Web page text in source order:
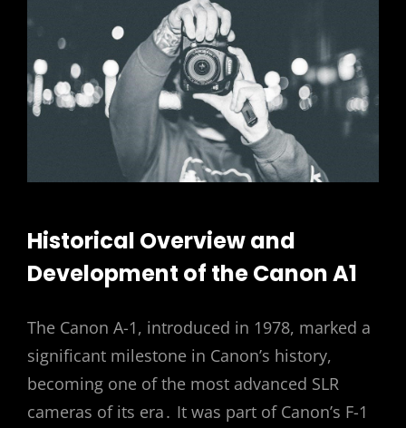
Historical Overview and
Development of the Canon A1
The Canon A-1, introduced in 1978, marked a
significant milestone in Canon’s history,
becoming one of the most advanced SLR
cameras of its era․ It was part of Canon’s F-1